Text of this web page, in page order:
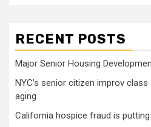
RECENT POSTS
Major Senior Housing
NYC’s senior citizen improv class
aging
California hospice fraud is